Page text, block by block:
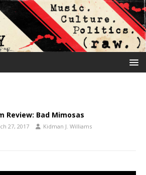
Review: Bad Mimosas
27, 2017 Kidman J. Williams